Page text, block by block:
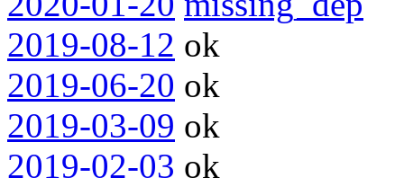
2019-08-12 ok
2019-06-20 ok
2019-03-09 ok
2019-02-03 ok